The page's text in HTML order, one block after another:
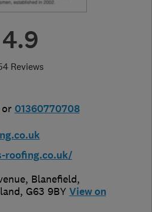
4.9
Reviews
or 01360770708
roofing.co.uk/
Blanefield,
, G63 9BY View on